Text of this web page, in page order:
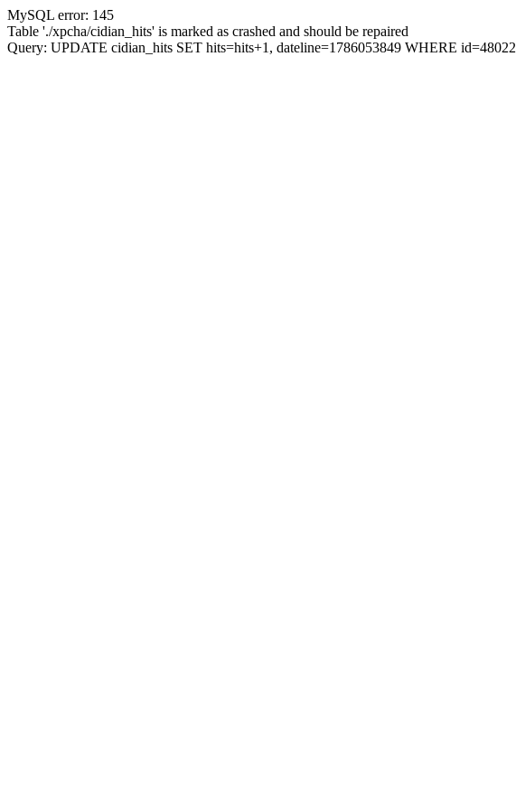
MySQL error: 145
Table './xpcha/cidian_hits' is marked as crashed and should be repaired
Query: UPDATE cidian_hits SET hits=hits+1, dateline=1786053849 WHERE id=48022